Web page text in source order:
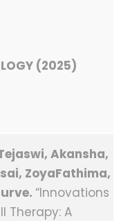
(2025)
Akansha,
ZoyaFathima,
“Innovations
Therapy: A